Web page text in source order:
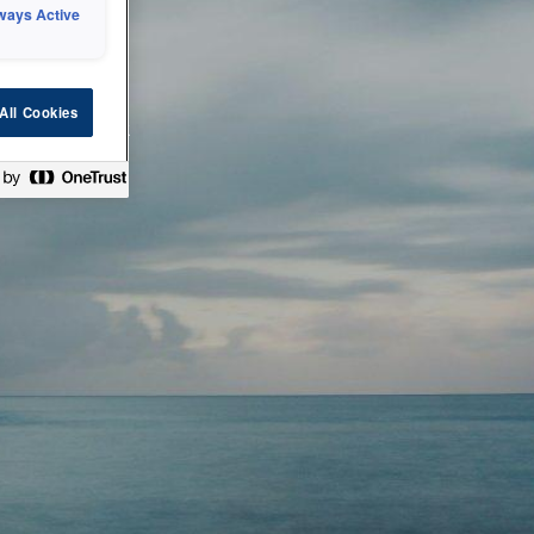
technical
check back
Active
Cookies